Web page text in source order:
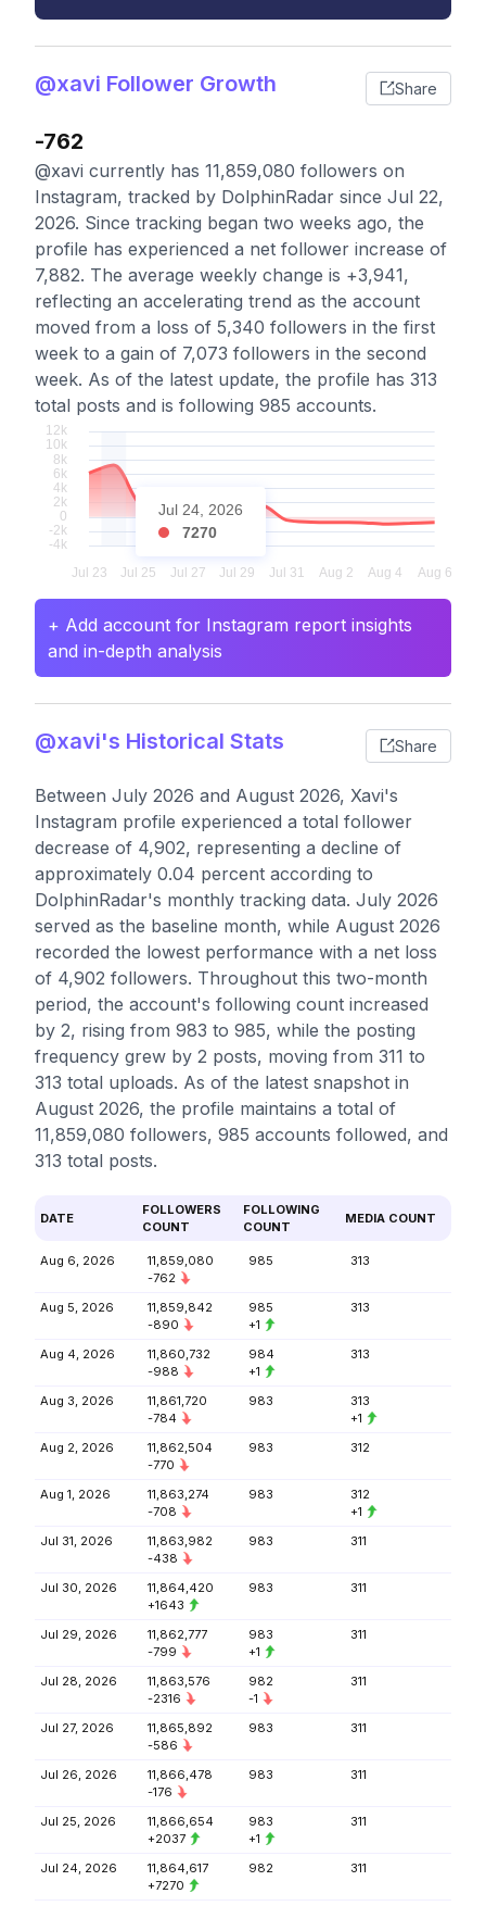
@xavi Follower Growth Share
-762
@xavi currently has 11,859,080 followers on
Instagram, tracked by DolphinRadar since Jul 22,
2026. Since tracking began two weeks ago, the
profile has experienced a net follower increase of
7,882. The average weekly change is +3,941,
reflecting an accelerating trend as the account
moved from a loss of 5,340 followers in the first
week to a gain of 7,073 followers in the second
week. As of the latest update, the profile has 313
total posts and is following 985 accounts.
Jul 24, 2026
7270
+ Add account for Instagram report insights
and in-depth analysis
@xavi's Historical Stats Share
Between July 2026 and August 2026, Xavi's
Instagram profile experienced a total follower
decrease of 4,902, representing a decline of
approximately 0.04 percent according to
DolphinRadar's monthly tracking data. July 2026
served as the baseline month, while August 2026
recorded the lowest performance with a net loss
of 4,902 followers. Throughout this two-month
period, the account's following count increased
by 2, rising from 983 to 985, while the posting
frequency grew by 2 posts, moving from 311 to
313 total uploads. As of the latest snapshot in
August 2026, the profile maintains a total of
11,859,080 followers, 985 accounts followed, and
313 total posts.
DATE
FOLLOWERS
COUNT
FOLLOWING
COUNT
MEDIA COUNT
Aug 6, 2026
11,859,080
-762
985 313
Aug 5, 2026
11,859,842
-890
985
+1
313
Aug 4, 2026
11,860,732
-988
984
+1
313
Aug 3, 2026
11,861,720
-784
983
313
+1
Aug 2, 2026
11,862,504
-770
983 312
Aug 1, 2026
11,863,274
-708
983
312
+1
Jul 31, 2026
11,863,982
-438
983 311
Jul 30, 2026
11,864,420
+1643
983 311
Jul 29, 2026
11,862,777
-799
983
+1
311
Jul 28, 2026
11,863,576
-2316
982
-1
311
Jul 27, 2026
11,865,892
-586
983 311
Jul 26, 2026
11,866,478
-176
983 311
Jul 25, 2026
11,866,654
+2037
983
+1
311
Jul 24, 2026
11,864,617
+7270
982 311